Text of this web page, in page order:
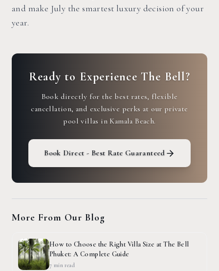
and make July the smartest luxury decision of your
year.
Ready to Experience The Bell?
Book directly for the best rates, flexible
cancellation, and exclusive perks at our private
pool villas in Kamala Beach.
Book Direct - Best Rate Guaranteed
More From Our Blog
How to Choose the Right Villa Size at The Bell
Phuket: A Complete Guide
7 min read